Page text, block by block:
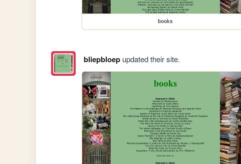
books
bliepbloepupdated their site.